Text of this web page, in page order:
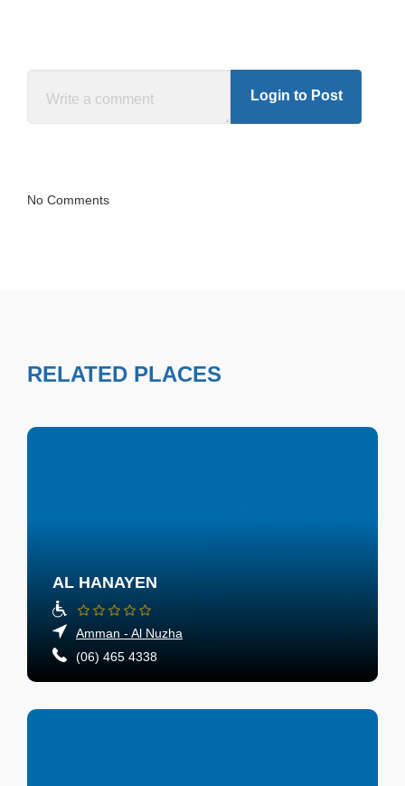
Login to Post
No Comments
RELATED PLACES
AL HANAYEN
Amman - Al Nuzha
(06) 465 4338